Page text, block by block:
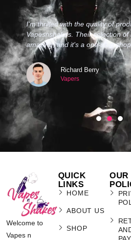
I’m thrilled with the quality of
Vapesnshakes. Their selection
amazing, and it's a one-stop
Richard Berry
Vapers
Welcome to
Vapes n
QUICK
LINKS
HOME
ABOUT US
SHOP
OUR